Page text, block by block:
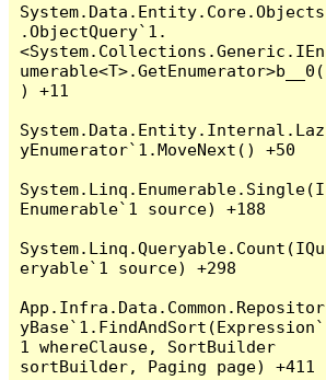
System.Data.Entity.Core.Objects
.ObjectQuery`1.
<System.Collections.Generic.IEn
umerable<T>.GetEnumerator>b__0(
) +11
System.Data.Entity.Internal.Laz
yEnumerator`1.MoveNext() +50
System.Linq.Enumerable.Single(I
Enumerable`1 source) +188
System.Linq.Queryable.Count(IQu
eryable`1 source) +298
App.Infra.Data.Common.Repositor
yBase`1.FindAndSort(Expression`
1 whereClause, SortBuilder
sortBuilder, Paging page) +411